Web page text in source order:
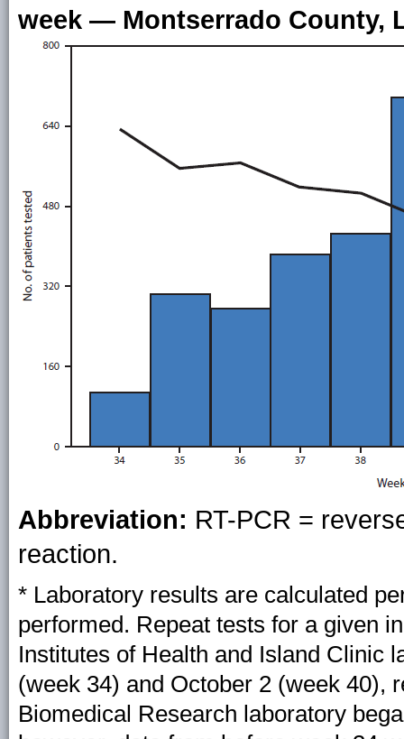
week — Montserrado County,
Abbreviation: RT-PCR =
reaction.
* Laboratory results are calculated
performed. Repeat tests for a given
Institutes of Health and Island Clinic
(week 34) and October 2 (week 40),
Biomedical Research laboratory